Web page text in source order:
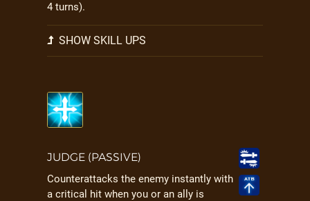
4 turns).
SHOW SKILL UPS
JUDGE (PASSIVE)
Counterattacks the enemy instantly with
a critical hit when you or an ally is